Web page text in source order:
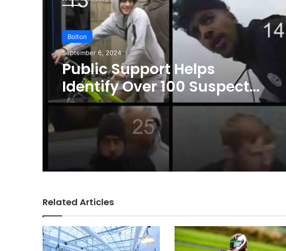
Bolton
September 6, 2024
Public Support Helps
Identify Over 100 Suspects
in Greater Manchester
Summer Disorder; Appeal
Issued for Remaining 18
Related Articles